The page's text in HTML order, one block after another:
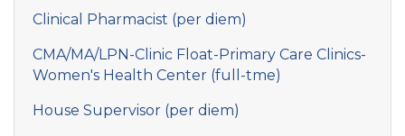
Clinical Pharmacist (per diem)
CMA/MA/LPN-Clinic Float-Primary Care Clinics-
Women's Health Center (full-tme)
House Supervisor (per diem)